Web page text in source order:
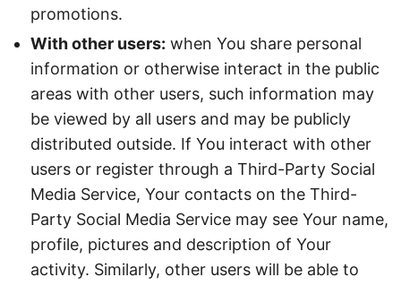
promotions.
With other users: when You share personal
information or otherwise interact in the public
areas with other users, such information may
be viewed by all users and may be publicly
distributed outside. If You interact with other
users or register through a Third-Party Social
Media Service, Your contacts on the Third-
Party Social Media Service may see Your name,
profile, pictures and description of Your
activity. Similarly, other users will be able to